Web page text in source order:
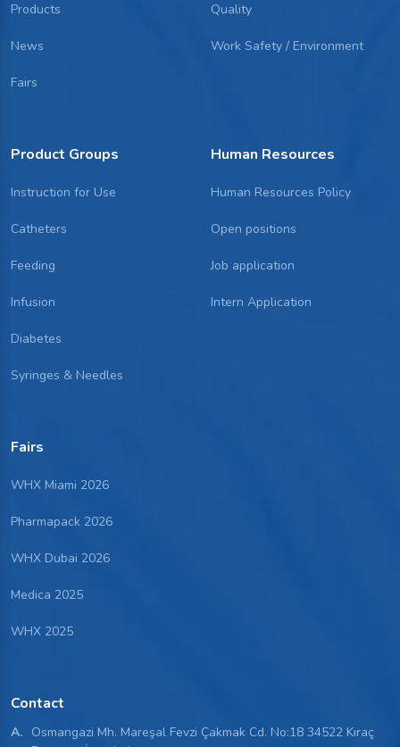
Products
News
Fairs
Quality
Work Safety / Environment
Product Groups
Instruction for Use
Catheters
Feeding
Infusion
Diabetes
Syringes & Needles
Human Resources
Human Resources Policy
Open positions
Job application
Intern Application
Fairs
WHX Miami 2026
Pharmapack 2026
WHX Dubai 2026
Medica 2025
WHX 2025
Contact
A. Osmangazi Mh. Mareşal Fevzi Çakmak Cd. No:18 34522 Kıraç